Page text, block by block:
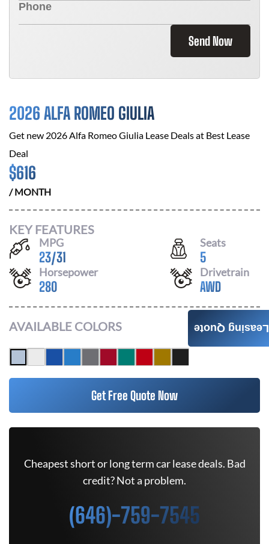
Send Now
2026 ALFA ROMEO GIULIA
Get new 2026 Alfa Romeo Giulia Lease Deals at Best Lease
Deal
$616
/ MONTH
KEY FEATURES
MPG
23/31
Seats
5
Horsepower
280
Drivetrain
AWD
AVAILABLE COLORS
Get Free Quote Now
Cheapest short or long term car lease deals. Bad
credit? Not a problem.
(646)-759-7545
Leasing Quote